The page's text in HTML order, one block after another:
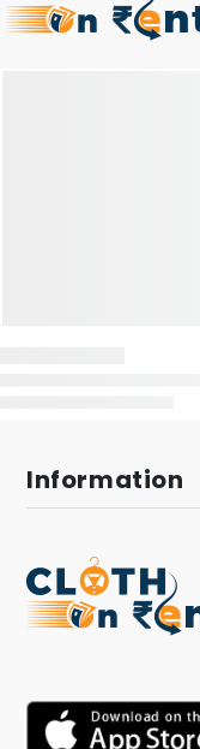
Information